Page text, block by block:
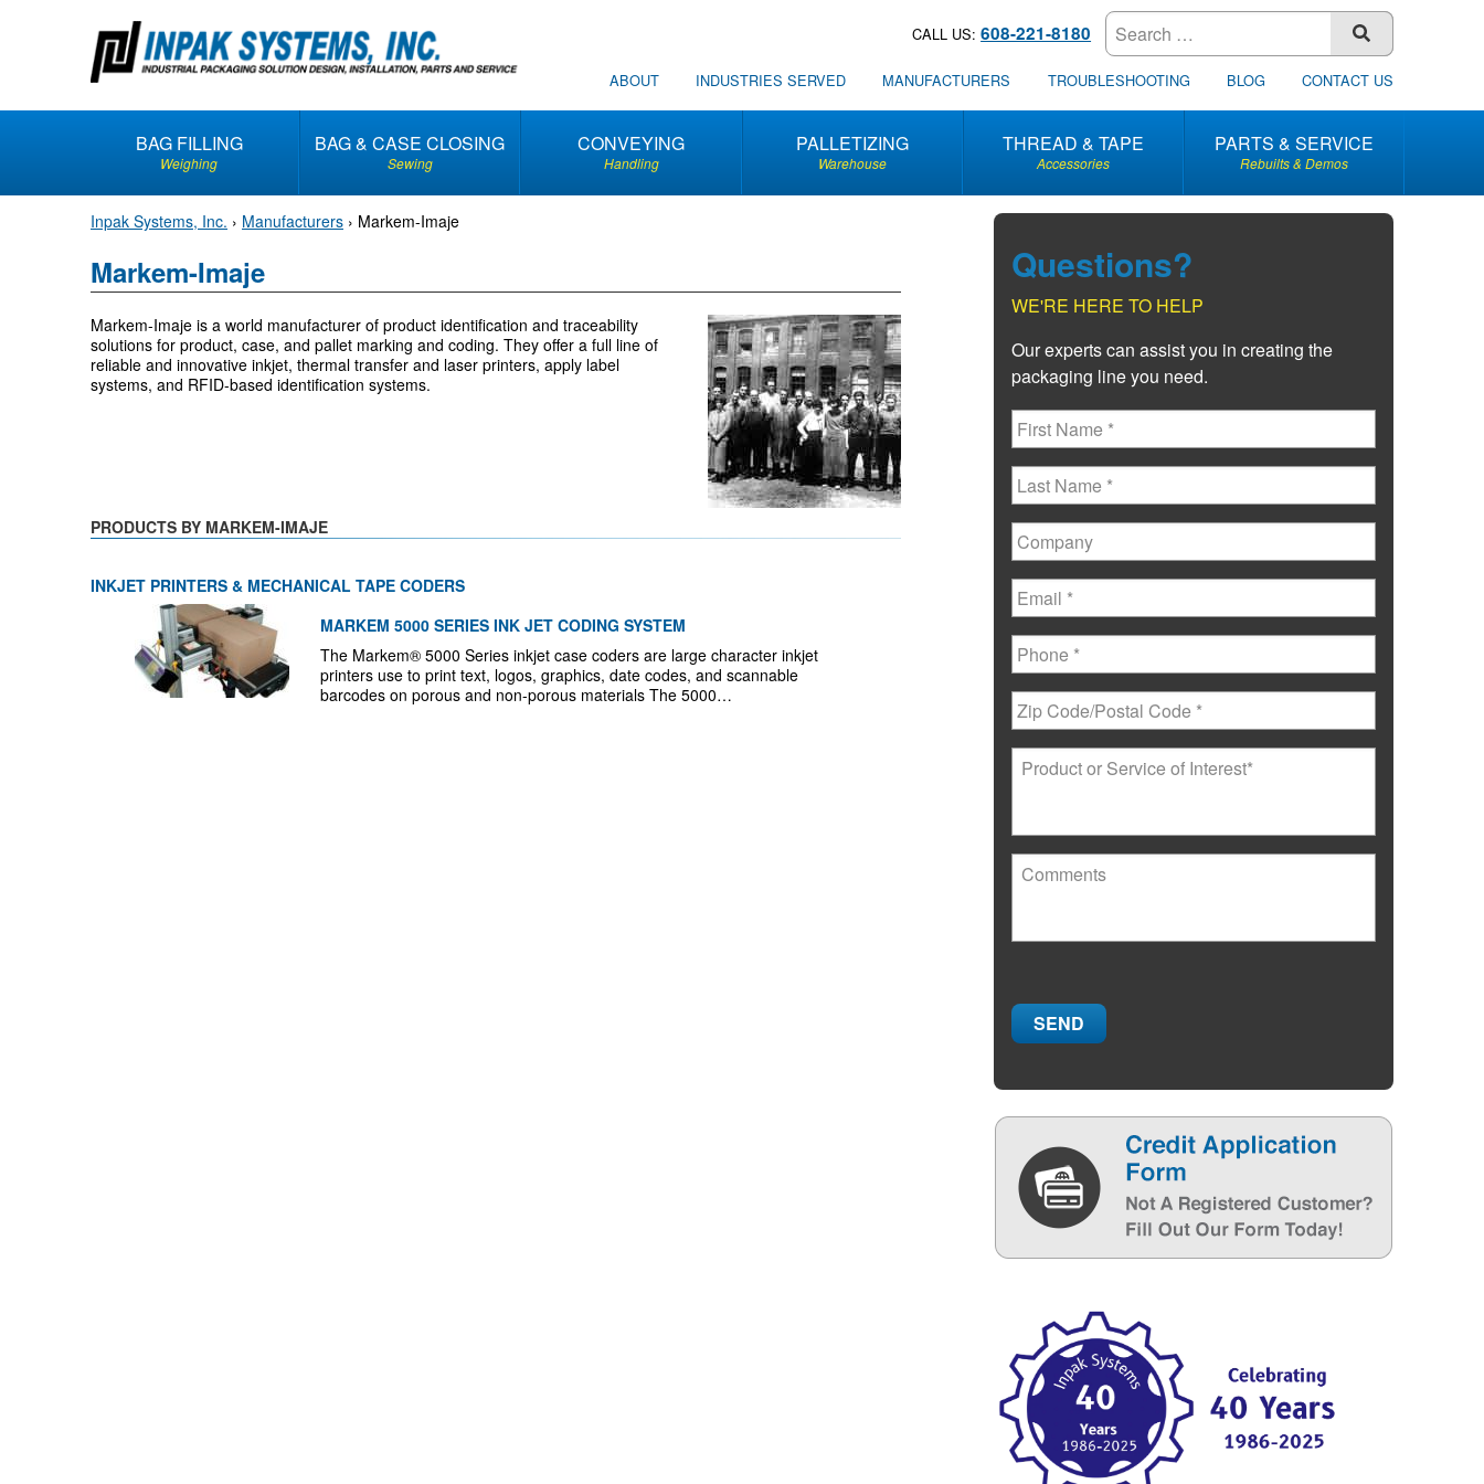
t
o
CALL US:608-221-8180 SUBMIT
ABOUT INDUSTRIES SERVED MANUFACTURERS TROUBLESHOOTING BLOG CONTACT US
BAG FILLING
Weighing
BAG & CASE CLOSING
Sewing
CONVEYING
Handling
PALLETIZING
Warehouse
THREAD & TAPE
Accessories
PARTS & SERVICE
Rebuilts & Demos
Inpak Systems, Inc. › Manufacturers › Markem-Imaje
Markem-Imaje
Markem-Imaje is a world manufacturer of product identification and traceability
solutions for product, case, and pallet marking and coding. They offer a full line of
reliable and innovative inkjet, thermal transfer and laser printers, apply label
systems, and RFID-based identification systems.
PRODUCTS BY MARKEM-IMAJE
INKJET PRINTERS & MECHANICAL TAPE CODERS
MARKEM 5000 SERIES INK JET CODING SYSTEM
The Markem® 5000 Series inkjet case coders are large character inkjet
printers use to print text, logos, graphics, date codes, and scannable
barcodes on porous and non-porous materials The 5000…
Questions?
WE'RE HERE TO HELP
Our experts can assist you in creating the
packaging line you need.